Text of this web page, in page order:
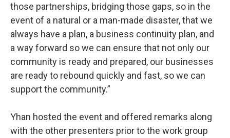
those partnerships, bridging those gaps, so in the
event of a natural or a man-made disaster, that we
always have a plan, a business continuity plan, and
a way forward so we can ensure that not only our
community is ready and prepared, our businesses
are ready to rebound quickly and fast, so we can
support the community.”
Yhan hosted the event and offered remarks along
with the other presenters prior to the work group